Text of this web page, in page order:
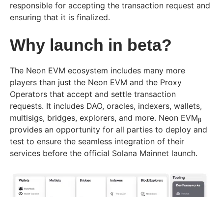
responsible for accepting the transaction request and
ensuring that it is finalized.
Why launch in beta?
The Neon EVM ecosystem includes many more
players than just the Neon EVM and the Proxy
Operators that accept and settle transaction
requests. It includes DAO, oracles, indexers, wallets,
multisigs, bridges, explorers, and more. Neon EVMβ
provides an opportunity for all parties to deploy and
test to ensure the seamless integration of their
services before the official Solana Mainnet launch.